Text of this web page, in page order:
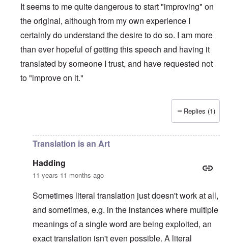
It seems to me quite dangerous to start "improving" on
the original, although from my own experience I
certainly do understand the desire to do so. I am more
than ever hopeful of getting this speech and having it
translated by someone I trust, and have requested not
to "improve on it."
Platterhof Speech and Interpretationby
Replies (1)
Translation is an Art
Hadding
11 years 11 months ago
Sometimes literal translation just doesn't work at all,
and sometimes, e.g. in the instances where multiple
meanings of a single word are being exploited, an
exact translation isn't even possible. A literal